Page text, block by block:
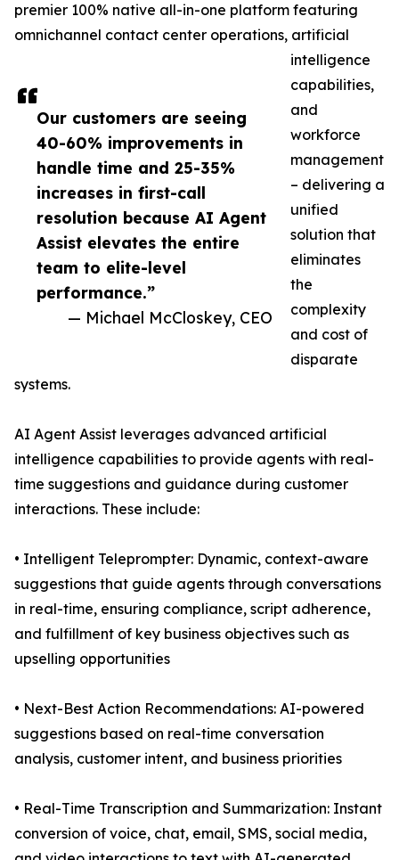
Our customers are seeing
40-60% improvements in
handle time and 25-35%
increases in first-call
resolution because AI Agent
Assist elevates the entire
team to elite-level
performance.”
— Michael McCloskey, CEO
premier 100% native all-in-one platform featuring
omnichannel contact center operations, artificial
intelligence
capabilities,
and
workforce
management
– delivering a
unified
solution that
eliminates
the
complexity
and cost of
disparate
systems.
AI Agent Assist leverages advanced artificial
intelligence capabilities to provide agents with real-
time suggestions and guidance during customer
interactions. These include:
• Intelligent Teleprompter: Dynamic, context-aware
suggestions that guide agents through conversations
in real-time, ensuring compliance, script adherence,
and fulfillment of key business objectives such as
upselling opportunities
• Next-Best Action Recommendations: AI-powered
suggestions based on real-time conversation
analysis, customer intent, and business priorities
• Real-Time Transcription and Summarization: Instant
conversion of voice, chat, email, SMS, social media,